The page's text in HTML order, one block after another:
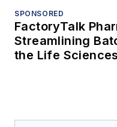
SPONSORED
FactoryTalk
Streamlining
the Life